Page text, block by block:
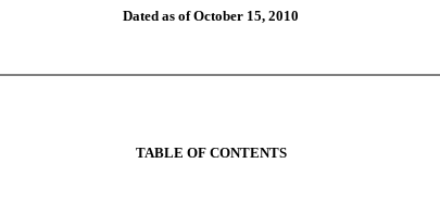
Dated as of October 15, 2010
TABLE OF CONTENTS